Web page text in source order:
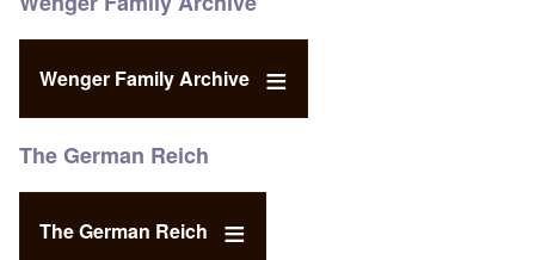
Wenger Family Archive
The German Reich
The German Reich